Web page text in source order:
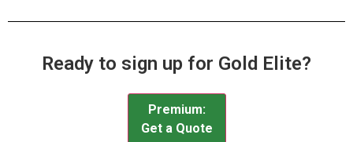
Ready to sign up for Gold Elite?
Premium:
Get a Quote